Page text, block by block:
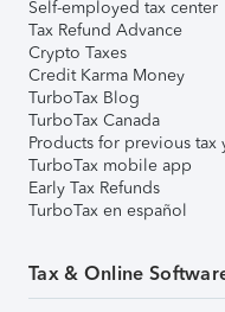
Self-employed tax center
Tax Refund Advance
Crypto Taxes
Credit Karma Money
TurboTax Blog
TurboTax Canada
Products for previous tax
TurboTax mobile app
Early Tax Refunds
TurboTax en español
Tax & Online